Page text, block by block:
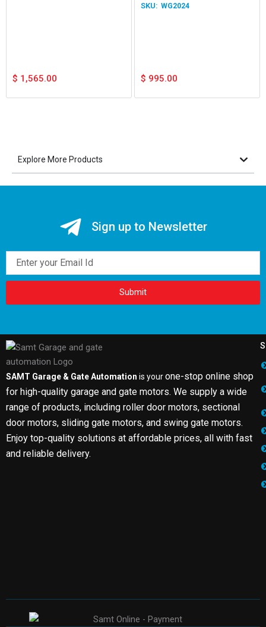
$ 1,565.00
WG2024
$ 995.00
Explore More Products
Sign up to Newsletter
Submit
SAMT Garage & Gate Automation is yourone-stop online shop
for high-quality garage and gate motors. We supply a wide
range of products, including roller door motors, sectional
door motors, sliding gate motors, and swing gate motors.
Enjoy top-quality solutions at affordable prices, all with fast
and reliable delivery.